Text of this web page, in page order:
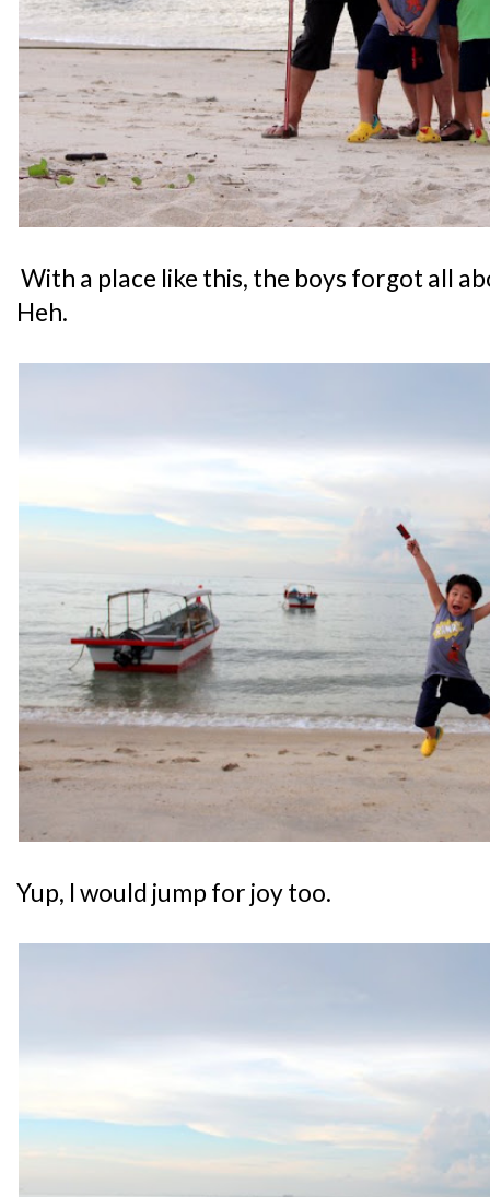
With a place like this, the boys forgot all
Heh.
Yup, I would jump for joy too.